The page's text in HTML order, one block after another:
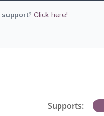
support? Click here!
Supports: